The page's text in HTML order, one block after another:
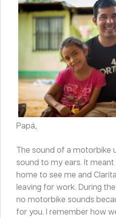
Papá,
The sound of a motorbike
sound to my ears. It
home to see me and
leaving for work. During
no motorbike sounds
for you. I remember how